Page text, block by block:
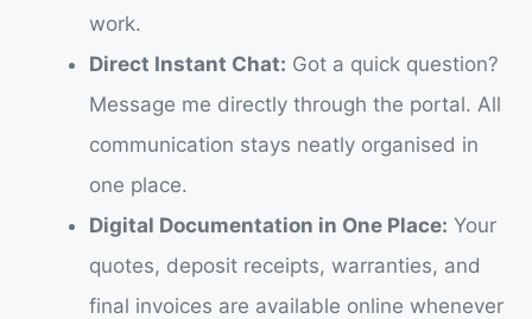
work.
Direct Instant Chat: Got a quick question?
Message me directly through the portal. All
communication stays neatly organised in
one place.
Digital Documentation in One Place: Your
quotes, deposit receipts, warranties, and
final invoices are available online whenever